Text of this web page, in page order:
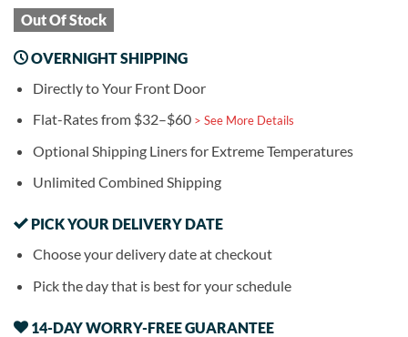
Out Of Stock
OVERNIGHT SHIPPING
Directly to Your Front Door
Flat-Rates from $32–$60 > See More Details
Optional Shipping Liners for Extreme Temperatures
Unlimited Combined Shipping
PICK YOUR DELIVERY DATE
Choose your delivery date at checkout
Pick the day that is best for your schedule
14-DAY WORRY-FREE GUARANTEE